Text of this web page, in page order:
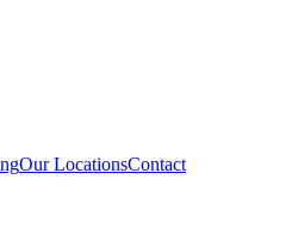
Our LocationsContact